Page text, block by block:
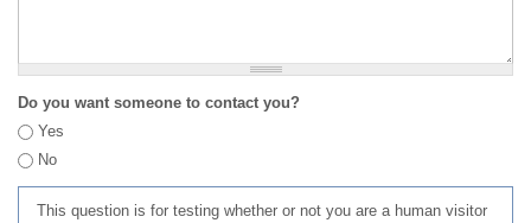
Do you want someone to contact you?
Yes
No
This question is for testing whether or not you are a human visitor